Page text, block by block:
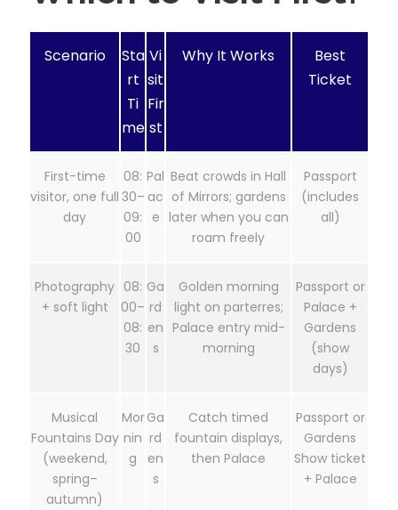
Scenario
Sta
rt
Ti
me
Vi
sit
Fir
st
Why It Works
Best
Ticket
First-time
visitor, one full
day
08:
30–
09:
00
Pal
ac
e
Beat crowds in Hall
of Mirrors; gardens
later when you can
roam freely
Passport
(includes
all)
Photography
+ soft light
08:
00–
08:
30
Ga
rd
en
s
Golden morning
light on parterres;
Palace entry mid-
morning
Passport or
Palace +
Gardens
(show
days)
Musical
Fountains Day
(weekend,
spring–
autumn)
Mor
nin
g
Ga
rd
en
s
Catch timed
fountain displays,
then Palace
Passport or
Gardens
Show ticket
+ Palace